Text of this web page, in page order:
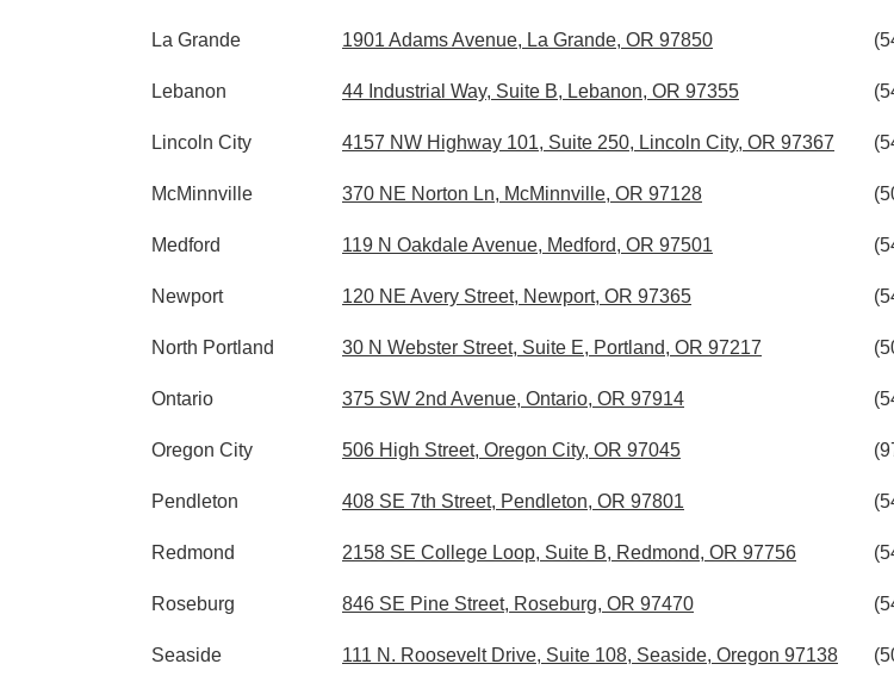
La Grande 1901 Adams Avenue, La Grande, OR 97850
Lebanon 44 Industrial Way, Suite B, Lebanon, OR 97355
Lincoln City 4157 NW Highway 101, Suite 250, Lincoln City, OR 97367
McMinnville 370 NE Norton Ln, McMinnville, OR 97128
Medford 119 N Oakdale Avenue, Medford, OR 97501
Newport 120 NE Avery Street, Newport, OR 97365
North Portland 30 N Webster Street, Suite E, Portland, OR 97217
Ontario 375 SW 2nd Avenue, Ontario, OR 97914
Oregon City 506 High Street, Oregon City, OR 97045
Pendleton 408 SE 7th Street, Pendleton, OR 97801
Redmond 2158 SE College Loop, Suite B, Redmond, OR 97756
Roseburg 846 SE Pine Street, Roseburg, OR 97470
Seaside 111 N. Roosevelt Drive, Suite 108, Seaside, Oregon 97138